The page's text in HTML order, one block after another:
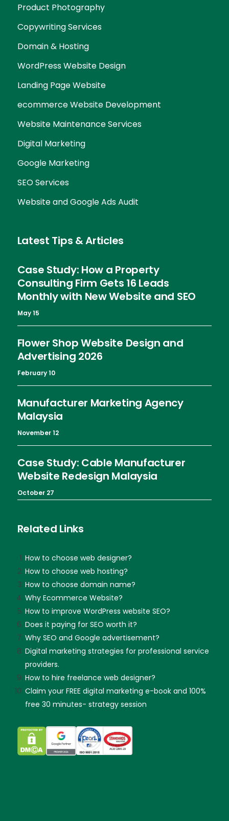
Product Photography
Copywriting Services
Domain & Hosting
WordPress Website Design
Landing Page Website
ecommerce Website Development
Website Maintenance Services
Digital Marketing
Google Marketing
SEO Services
Website and Google Ads Audit
Latest Tips & Articles
Case Study: How a Property
Consulting Firm Gets 16 Leads
Monthly with New Website and SEO
May 15
Flower Shop Website Design and
Advertising 2026
February 10
Manufacturer Marketing Agency
Malaysia
November 12
Case Study: Cable Manufacturer
Website Redesign Malaysia
October 27
Related Links
How to choose web designer?
How to choose web hosting?
How to choose domain name?
Why Ecommerce Website?
How to improve WordPress website SEO?
Does it paying for SEO worth it?
Why SEO and Google advertisement?
Digital marketing strategies for professional service
providers.
How to hire freelance web designer?
Claim your FREE digital marketing e-book and 100%
free 30 minutes- strategy session